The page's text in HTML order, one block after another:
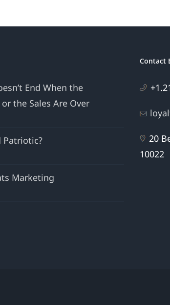
Media
ROI.
End When the
the Sales Are Over
Patriotic?
Marketing
Contact
20
10022